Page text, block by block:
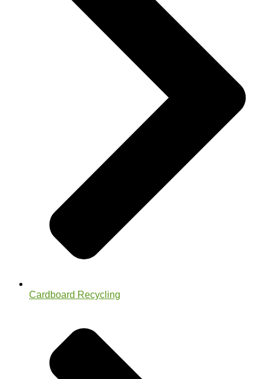
Cardboard Recycling